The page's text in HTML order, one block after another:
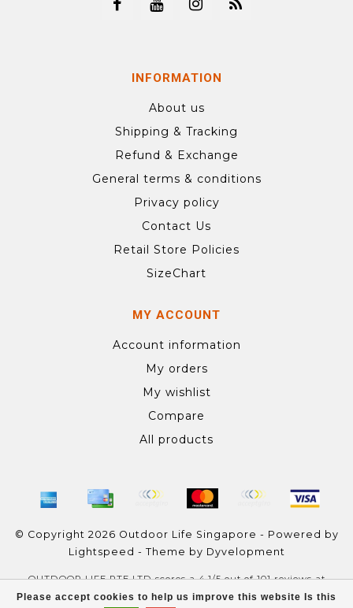
Please accept cookies to help us improve this website Is this
INFORMATION
About us
Shipping & Tracking
Refund & Exchange
General terms & conditions
Privacy policy
Contact Us
Retail Store Policies
SizeChart
MY ACCOUNT
Account information
My orders
My wishlist
Compare
All products
© Copyright 2026 Outdoor Life Singapore - Powered by
Lightspeed - Theme by Dyvelopment
OUTDOOR LIFE PTE LTD scores a 4.1/5out of101reviews at
Google